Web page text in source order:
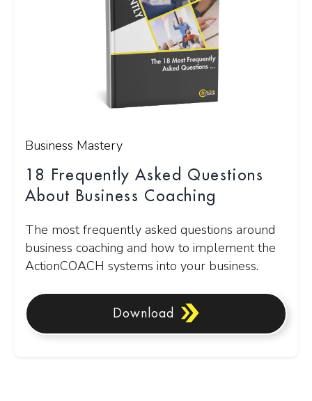
Business Mastery
18 Frequently Asked Questions
About Business Coaching
The most frequently asked questions around
business coaching and how to implement the
ActionCOACH systems into your business.
Download